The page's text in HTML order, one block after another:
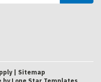
| Sitemap